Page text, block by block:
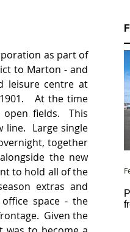
as part of
to Marton - and
leisure centre at
At the time
fields.  This
line.  Large single
together
the new
to hold all of the
extras and
space - the
Given the